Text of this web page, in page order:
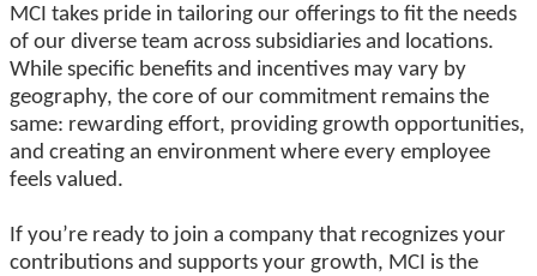
MCI takes pride in tailoring our offerings to fit the needs
of our diverse team across subsidiaries and locations.
While specific benefits and incentives may vary by
geography, the core of our commitment remains the
same: rewarding effort, providing growth opportunities,
and creating an environment where every employee
feels valued.
If you’re ready to join a company that recognizes your
contributions and supports your growth, MCI is the